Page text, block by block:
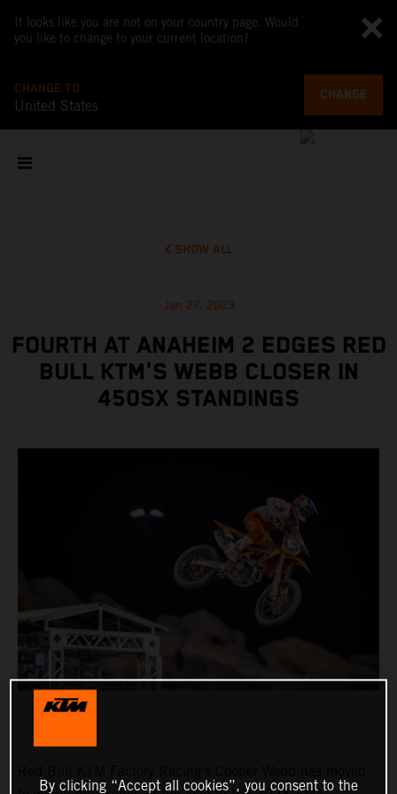
It looks like you are not on your country page. Would
you like to change to your current location?
CHANGE TO
United States
CHANGE
SHOW ALL
Jan 27, 2023
FOURTH AT ANAHEIM 2 EDGES RED
BULL KTM'S WEBB CLOSER IN
450SX STANDINGS
By clicking “Accept all cookies”, you consent to the